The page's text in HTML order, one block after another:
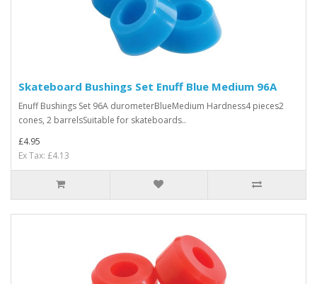
Skateboard Bushings Set Enuff Blue Medium 96A
Enuff Bushings Set 96A durometerBlueMedium Hardness4 pieces2
cones, 2 barrelsSuitable for skateboards..
£4.95
Ex Tax: £4.13